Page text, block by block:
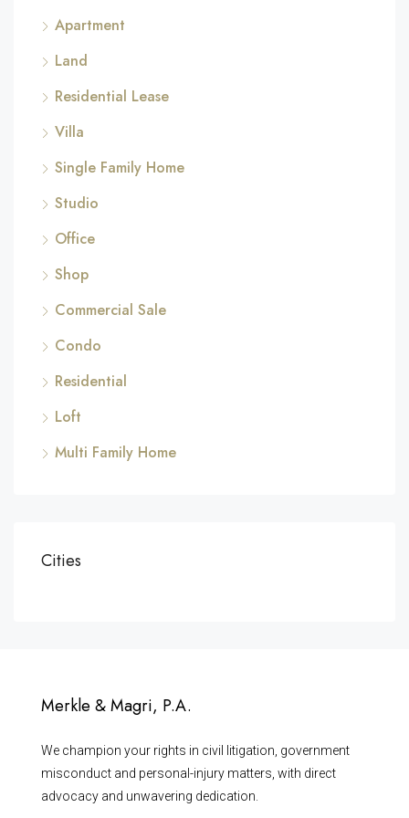
Apartment
Land
Residential Lease
Villa
Single Family Home
Studio
Office
Shop
Commercial Sale
Condo
Residential
Loft
Multi Family Home
Cities
Merkle & Magri, P.A.
We champion your rights in civil litigation, government
misconduct and personal-injury matters, with direct
advocacy and unwavering dedication.